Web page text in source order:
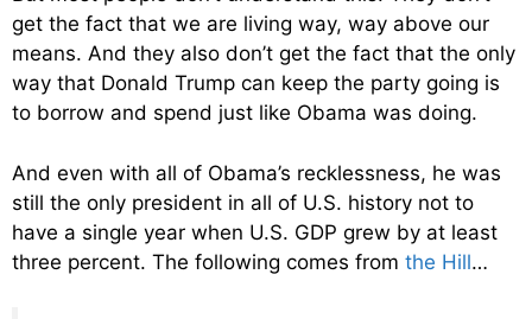
get the fact that we are living way, way above our
means. And they also don’t get the fact that the only
way that Donald Trump can keep the party going is
to borrow and spend just like Obama was doing.
And even with all of Obama’s recklessness, he was
still the only president in all of U.S. history not to
have a single year when U.S. GDP grew by at least
three percent. The following comes from the Hill…